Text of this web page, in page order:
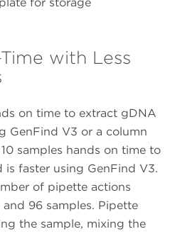
with Less
on time to extract gDNA
GenFind V3 or a column
samples hands on time to
faster using GenFind V3.
of pipette actions
96 samples. Pipette
the sample, mixing the